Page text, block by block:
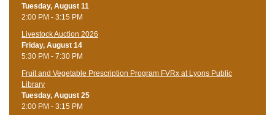
Tuesday, August 11
2:00 PM - 3:15 PM
Livestock Auction 2026
Friday, August 14
5:30 PM - 7:30 PM
Fruit and Vegetable Prescription Program FVRx at Lyons Public
Library
Tuesday, August 25
2:00 PM - 3:15 PM